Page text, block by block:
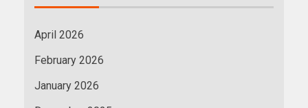
April 2026
February 2026
January 2026